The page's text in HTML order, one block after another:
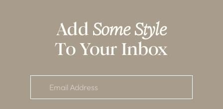
Add Some Style
To Your Inbox